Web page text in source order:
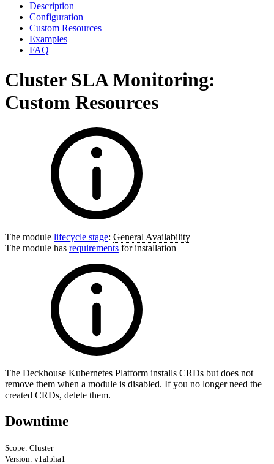
Description
Configuration
Custom Resources
Examples
FAQ
Cluster SLA Monitoring:
Custom Resources
The module lifecycle stage: General Availability
The module has requirements for installation
The Deckhouse Kubernetes Platform installs CRDs but does not
remove them when a module is disabled. If you no longer need the
created CRDs, delete them.
Downtime
Scope: Cluster
Version: v1alpha1